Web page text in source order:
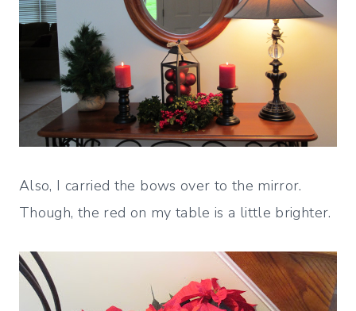
Also, I carried the bows over to the mirror.
Though, the red on my table is a little brighter.